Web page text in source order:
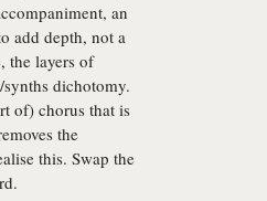
an
add depth, not a
the layers of
dichotomy.
of) chorus that is
the
this. Swap the